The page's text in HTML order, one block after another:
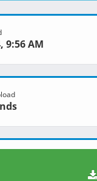
9:56 AM